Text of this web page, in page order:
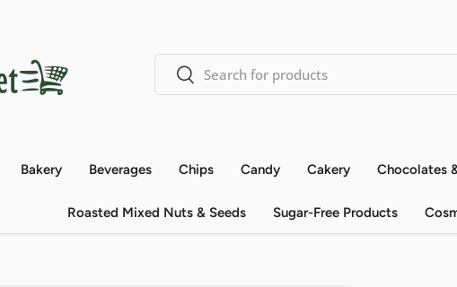
Search
Search
Bakery Beverages Chips Candy Cakery Chocolates
Roasted Mixed Nuts & Seeds Sugar-Free Products